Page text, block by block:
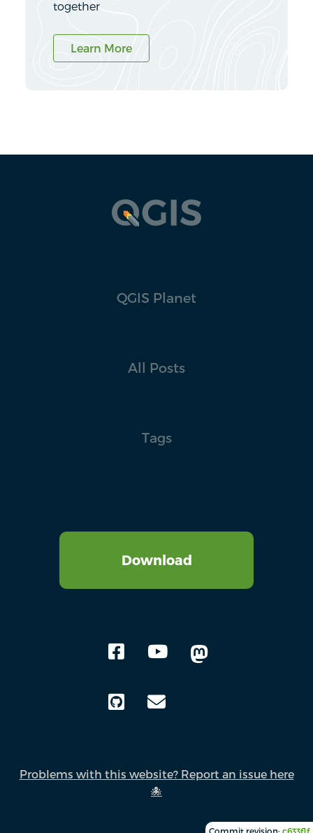
together
Learn More
QGIS Planet
All Posts
Tags
Download
Problems with this website? Report an issue here
🐙
Commit revision: c633f1f